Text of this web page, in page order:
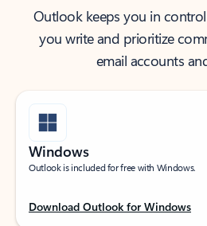
Outlook keeps you in
you write and prioritize
email accounts
Windows
Outlook is included for free with Windows.
Download Outlook for Windows